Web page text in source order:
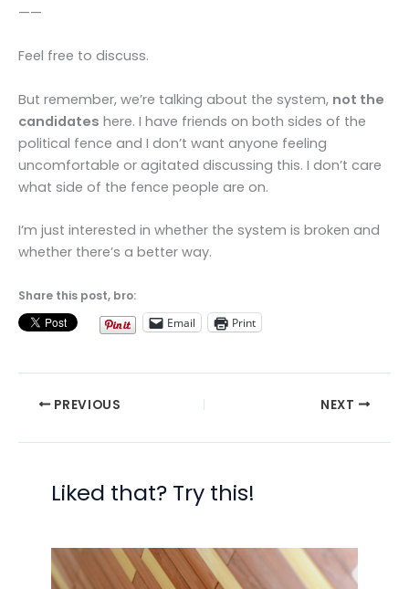
——
Feel free to discuss.
But remember, we’re talking about the system, not the
candidates here. I have friends on both sides of the
political fence and I don’t want anyone feeling
uncomfortable or agitated discussing this. I don’t care
what side of the fence people are on.
I’m just interested in whether the system is broken and
whether there’s a better way.
Share this post, bro:
Email
Print
PREVIOUS NEXT
Liked that? Try this!